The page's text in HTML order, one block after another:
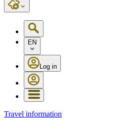
EN
Log in
Travel information